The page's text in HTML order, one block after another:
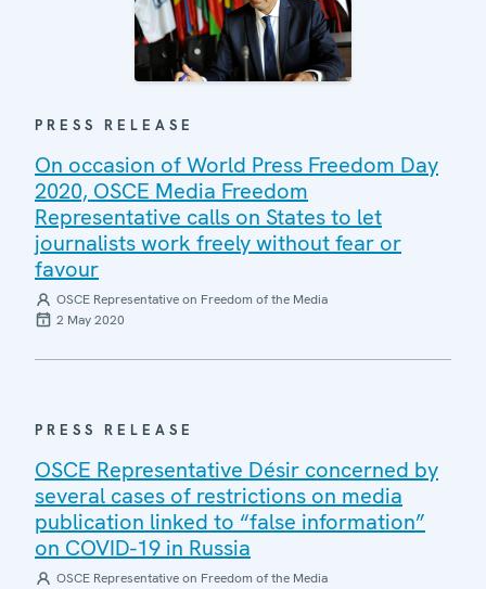
PRESS RELEASE
On occasion of World Press Freedom Day
2020, OSCE Media Freedom
Representative calls on States to let
journalists work freely without fear or
favour
OSCE Representative on Freedom of the Media
2 May 2020
PRESS RELEASE
OSCE Representative Désir concerned by
several cases of restrictions on media
publication linked to “false information”
on COVID-19 in Russia
OSCE Representative on Freedom of the Media